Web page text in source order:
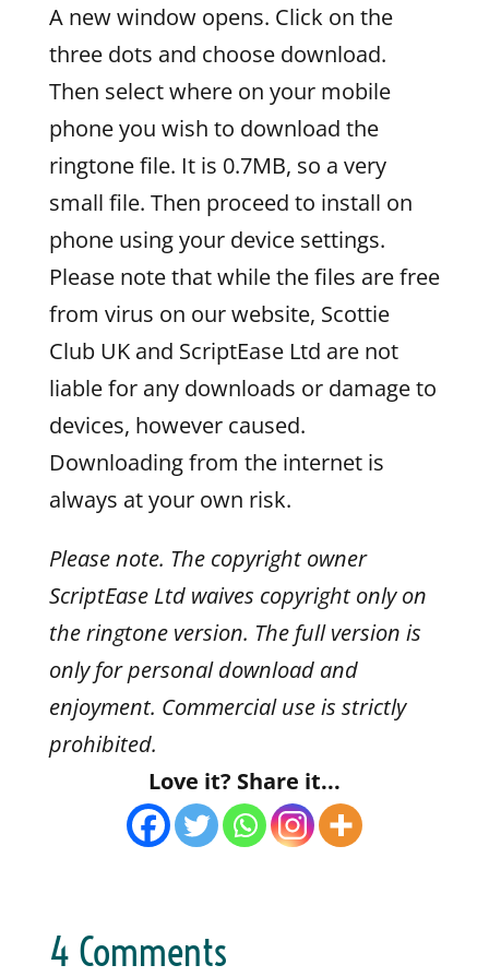
A new window opens. Click on the
three dots and choose download.
Then select where on your mobile
phone you wish to download the
ringtone file. It is 0.7MB, so a very
small file. Then proceed to install on
phone using your device settings.
Please note that while the files are free
from virus on our website, Scottie
Club UK and ScriptEase Ltd are not
liable for any downloads or damage to
devices, however caused.
Downloading from the internet is
always at your own risk.
Please note. The copyright owner
ScriptEase Ltd waives copyright only on
the ringtone version. The full version is
only for personal download and
enjoyment. Commercial use is strictly
prohibited.
Love it? Share it...
4 Comments